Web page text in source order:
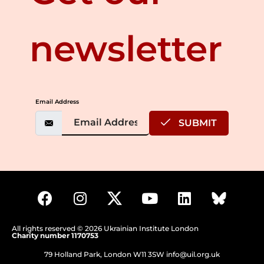
newsletter
Email Address
SUBMIT
All rights reserved © 2026 Ukrainian Institute London
Charity number 1170753
79 Holland Park, London W11 3SW info@uil.org.uk